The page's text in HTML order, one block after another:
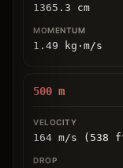
1365.3 cm
1.49 kg ⋅ m/s
500 m
164 m/s (538